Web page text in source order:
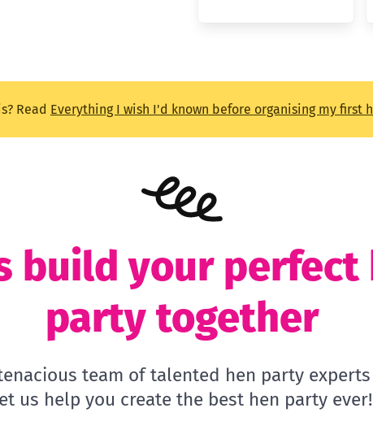
Read Everything I wish I'd known before organising my first
build your perfect
party together
team of talented hen party
us help you create the best hen party ever!